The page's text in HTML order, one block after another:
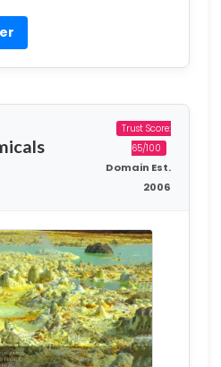
Trust Score:
65/100
Domain Est.
2006